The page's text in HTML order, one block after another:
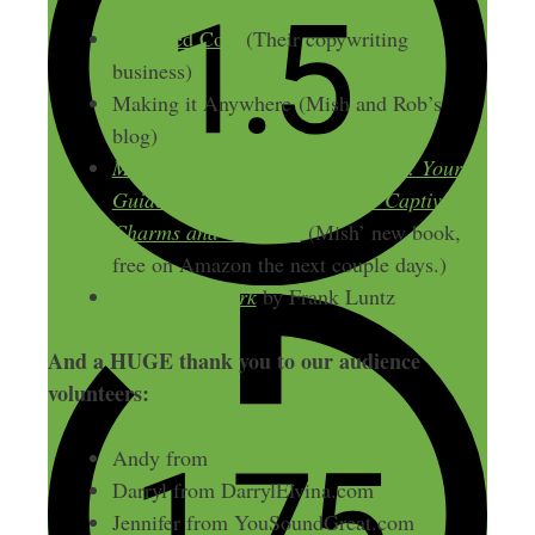
Mortified Cow
(Their copywriting
business)
Making it Anywhere (Mish and Rob’s
blog)
May I Have Your Attention Please: Your
Guide to Business Writing that Captivates,
Charms and Converts
(Mish’ new book,
free on Amazon the next couple days.)
Words that Workby Frank Luntz
And a HUGE thank you to our audience
volunteers:
Andy from
Darryl from DarrylElvina.com
Jennifer from YouSoundGreat.com